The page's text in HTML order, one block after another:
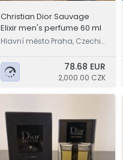
Christian Dior Sauvage
Elixir men's perfume 60 ml
Hlavní město Praha, Czechi
78.68 EUR
2,000.00 CZK